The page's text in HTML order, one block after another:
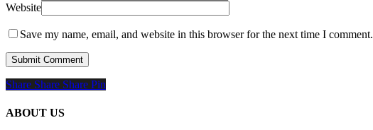
Website
Save my name, email, and website in this browser for the next time I comment.
Share
Share Share Share Pin
ABOUT US